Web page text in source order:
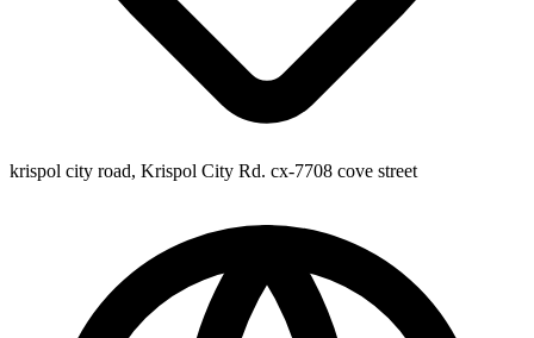
krispol city road, Krispol City Rd. cx-7708 cove street